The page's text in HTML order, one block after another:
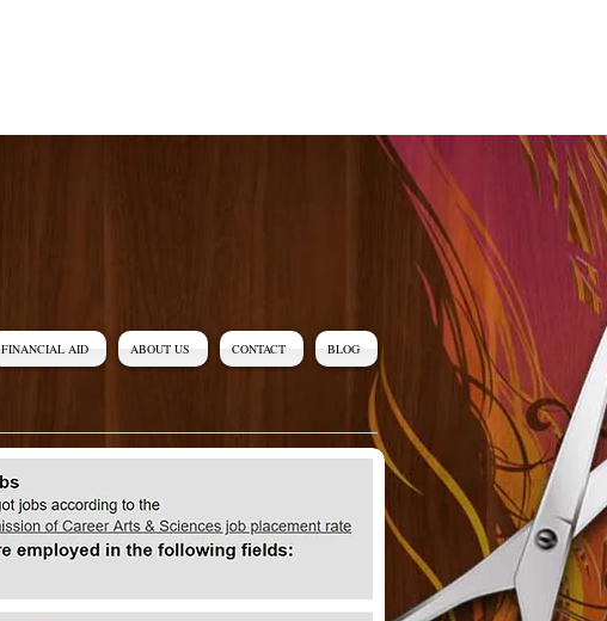
FINANCIAL AID ABOUT US CONTACT BLOG